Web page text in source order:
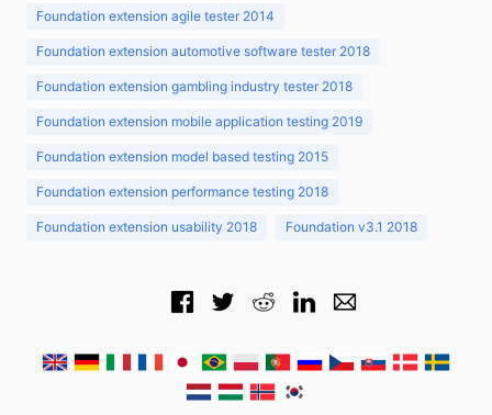
Foundation extension agile tester 2014
Foundation extension automotive software tester 2018
Foundation extension gambling industry tester 2018
Foundation extension mobile application testing 2019
Foundation extension model based testing 2015
Foundation extension performance testing 2018
Foundation extension usability 2018 Foundation v3.1 2018